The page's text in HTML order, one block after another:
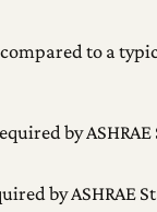
to a
by
by ASHRAE